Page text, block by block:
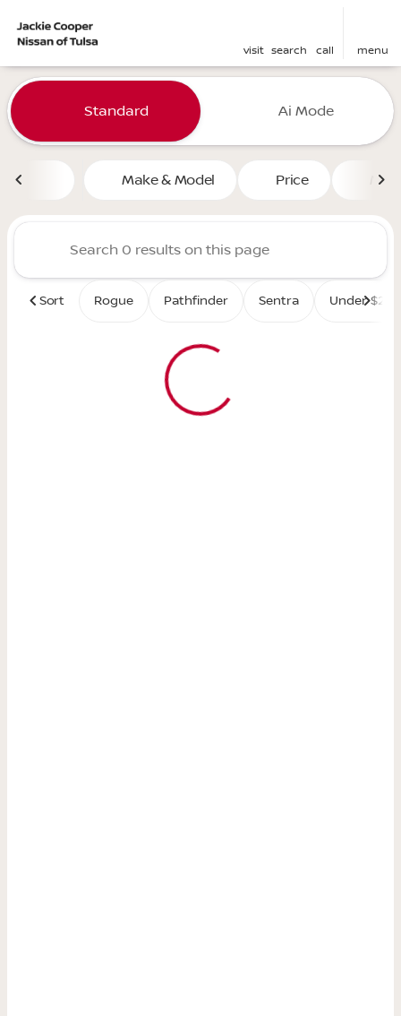
visit search call menu
filter find
Vehicles for Sale at Jackie
Standard Ai Mode
Make & Model Price
Sort Rogue Pathfinder Sentra Under $25K